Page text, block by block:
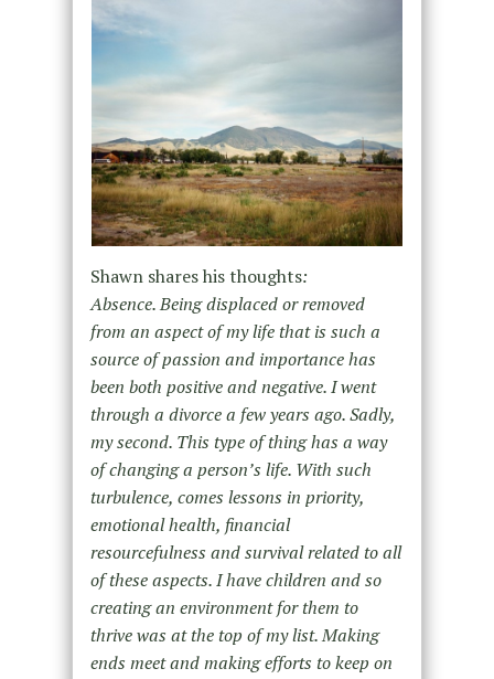
Shawn shares his thoughts:
Absence. Being displaced or removed
from an aspect of my life that is such a
source of passion and importance has
been both positive and negative. I went
through a divorce a few years ago. Sadly,
my second. This type of thing has a way
of changing a person’s life. With such
turbulence, comes lessons in priority,
emotional health, financial
resourcefulness and survival related to all
of these aspects. I have children and so
creating an environment for them to
thrive was at the top of my list. Making
ends meet and making efforts to keep on